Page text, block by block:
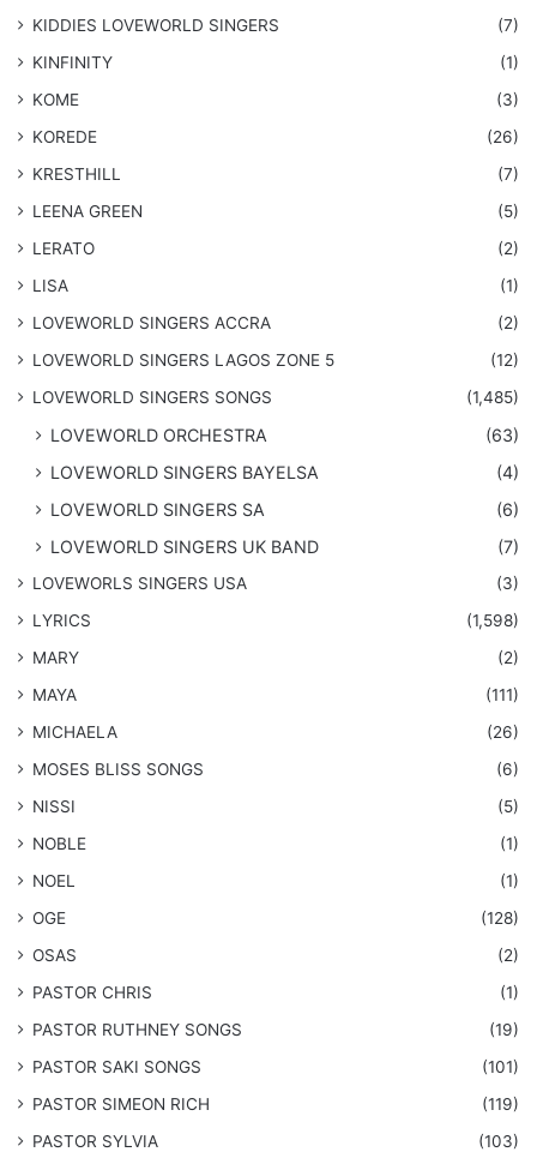
KIDDIES LOVEWORLD SINGERS
(7)
KINFINITY
(1)
KOME
(3)
KOREDE
(26)
KRESTHILL
(7)
LEENA GREEN
(5)
LERATO
(2)
LISA
(1)
LOVEWORLD SINGERS ACCRA
(2)
LOVEWORLD SINGERS LAGOS ZONE 5
(12)
​LOVEWORLD SINGERS SONGS
(1,485)
LOVEWORLD ORCHESTRA
(63)
LOVEWORLD SINGERS BAYELSA
(4)
LOVEWORLD SINGERS SA
(6)
LOVEWORLD SINGERS UK BAND
(7)
LOVEWORLS SINGERS USA
(3)
LYRICS
(1,598)
MARY
(2)
MAYA
(111)
MICHAELA
(26)
​MOSES BLISS SONGS
(6)
NISSI
(5)
NOBLE
(1)
NOEL
(1)
OGE
(128)
OSAS
(2)
PASTOR CHRIS
(1)
PASTOR RUTHNEY SONGS
(19)
​PASTOR SAKI SONGS
(101)
PASTOR SIMEON RICH
(119)
PASTOR SYLVIA
(103)